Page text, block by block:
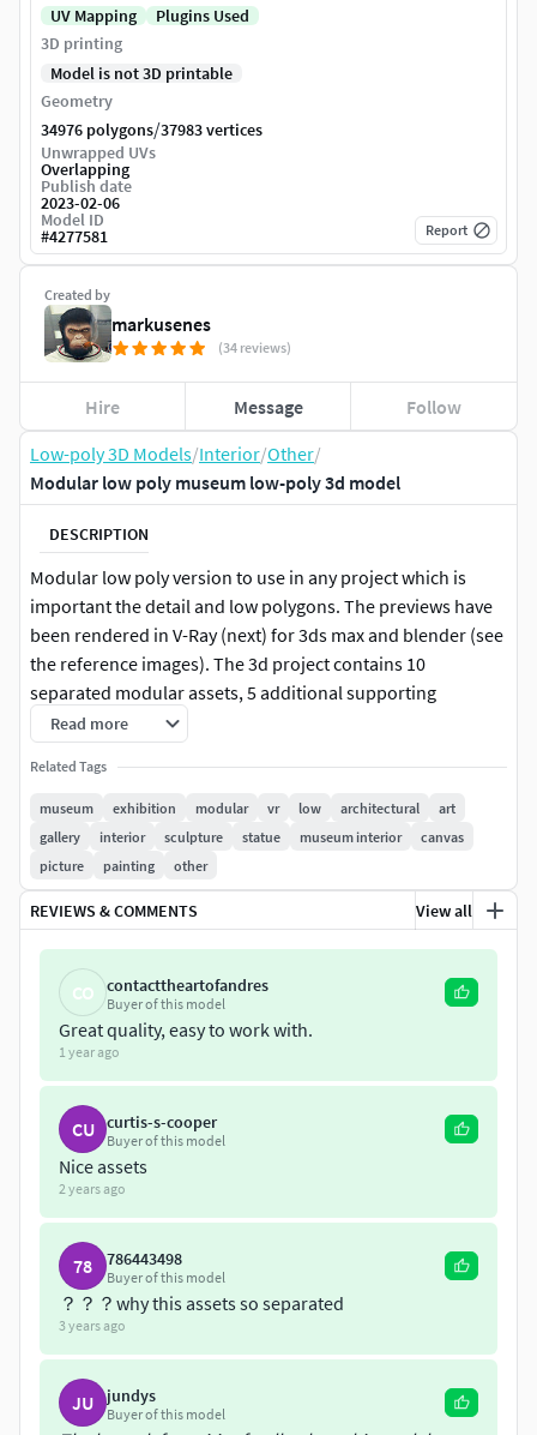
Low-poly 3D Models/Interior/Other/
Modular low poly museum low-poly 3d model
DESCRIPTION
Modular low poly version to use in any project which is
important the detail and low polygons. The previews have
been rendered in V-Ray (next) for 3ds max and blender (see
the reference images). The 3d project contains 10
separated modular assets, 5 additional supporting
modular assets, and a variety of canvas. Each assets is
unwrapped and overlaping in order to take advantage of
using only one material made of PBR textures. The hole
project only use 3 materials. Besides each asset is named
with its respective materials applied with real measures
and is centered in zero coordinates. It is included an
example in different formats of a finished cross shape
museum and as well as a file with all the assets regrouped
inside. It is provided with vray materials applied with PBR
textures (color, roughness, ambient occlusion, normal
map, emissive and metallic) and blender materials applied
in blender file. It is ready to use in broadcast, advertising,
design visualization, real-time, video game etc...
Read more
Related Tags
museum exhibition modular vr low architectural
art
gallery
interior sculpture statue museum interior
canvas
picture
painting other
REVIEWS & COMMENTS View all
CO contacttheartofandres
Buyer of this model
Great quality, easy to work with.
1 year ago
CU curtis-s-cooper
Buyer of this model
Nice assets
2 years ago
78 786443498
Buyer of this model
？？？why this assets so separated
3 years ago
JU jundys
Buyer of this model
Created by
markusenes
(34 reviews)
Hire Message Follow
UV Mapping
Plugins Used
3D printing
Model is not 3D printable
Geometry
34976 polygons/37983 vertices
Unwrapped UVs
Overlapping
Publish date
2023-02-06
Model ID
#4277581 Report